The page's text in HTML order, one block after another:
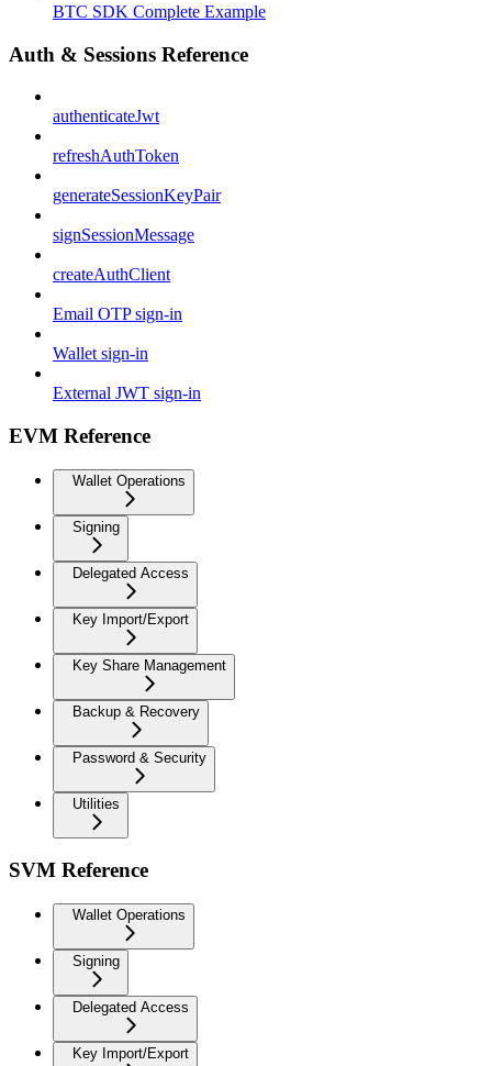
BTC SDK Complete Example
Auth & Sessions Reference
authenticateJwt
refreshAuthToken
generateSessionKeyPair
signSessionMessage
createAuthClient
Email OTP sign-in
Wallet sign-in
External JWT sign-in
EVM Reference
Wallet Operations
Signing
Delegated Access
Key Import/Export
Key Share Management
Backup & Recovery
Password & Security
Utilities
SVM Reference
Wallet Operations
Signing
Delegated Access
Key Import/Export